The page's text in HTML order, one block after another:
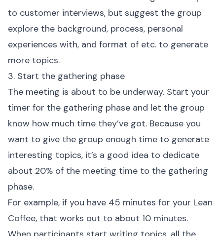
to customer interviews, but suggest the group
explore the background, process, personal
experiences with, and format of etc. to generate
more topics.
3. Start the gathering phase
The meeting is about to be underway. Start your
timer for the gathering phase and let the group
know how much time they’ve got. Because you
want to give the group enough time to generate
interesting topics, it’s a good idea to dedicate
about 20% of the meeting time to the gathering
phase.
For example, if you have 45 minutes for your Lean
Coffee, that works out to about 10 minutes.